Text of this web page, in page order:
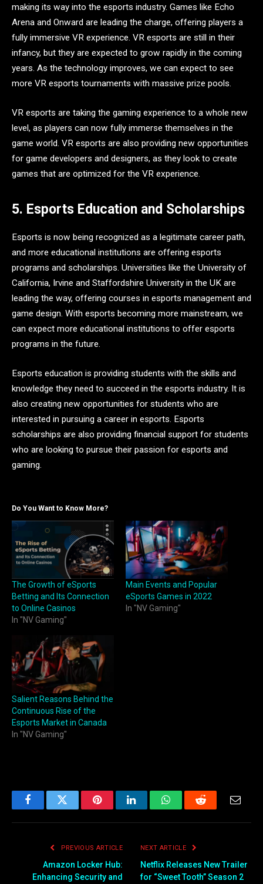
making its way into the esports industry. Games like Echo
Arena and Onward are leading the charge, offering players a
fully immersive VR experience. VR esports are still in their
infancy, but they are expected to grow rapidly in the coming
years. As the technology improves, we can expect to see
more VR esports tournaments with massive prize pools.
VR esports are taking the gaming experience to a whole new
level, as players can now fully immerse themselves in the
game world. VR esports are also providing new opportunities
for game developers and designers, as they look to create
games that are optimized for the VR experience.
5. Esports Education and Scholarships
Esports is now being recognized as a legitimate career path,
and more educational institutions are offering esports
programs and scholarships. Universities like the University of
California, Irvine and Staffordshire University in the UK are
leading the way, offering courses in esports management and
game design. With esports becoming more mainstream, we
can expect more educational institutions to offer esports
programs in the future.
Esports education is providing students with the skills and
knowledge they need to succeed in the esports industry. It is
also creating new opportunities for students who are
interested in pursuing a career in esports. Esports
scholarships are also providing financial support for students
who are looking to pursue their passion for esports and
gaming.
Do You Want to Know More?
The Growth of eSports
Betting and Its Connection
to Online Casinos
In "NV Gaming"
Main Events and Popular
eSports Games in 2022
In "NV Gaming"
Salient Reasons Behind the
Continuous Rise of the
Esports Market in Canada
In "NV Gaming"
FacebookTwitter PinterestLinkedInWhatsAppReddit
PREVIOUS ARTICLE
Amazon Locker Hub:
Enhancing Security and
NEXT ARTICLE
Netflix Releases New Trailer
for “Sweet Tooth” Season 2